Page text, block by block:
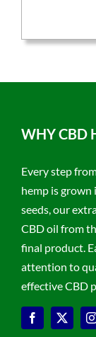
WHY CBD
Every step
hemp is grown
seeds, our
CBD oil from
final product.
attention to
effective CBD